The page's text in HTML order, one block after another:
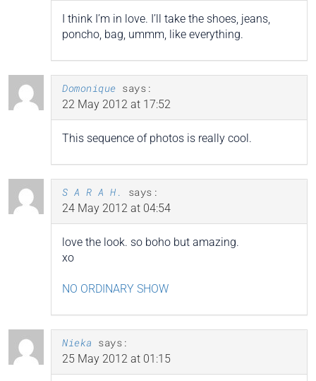
I think I’m in love. I’ll take the shoes, jeans,
poncho, bag, ummm, like everything.
Domonique says:
22 May 2012 at 17:52
This sequence of photos is really cool.
S A R A H.
says:
24 May 2012 at 04:54
love the look. so boho but amazing.
xo
NO ORDINARY SHOW
Nieka says:
25 May 2012 at 01:15